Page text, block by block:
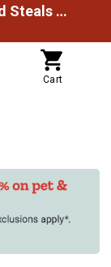
Limited time savings! Shop Wild Steals Now
Cart